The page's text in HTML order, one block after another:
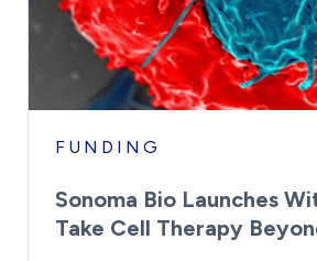
FUNDING
Sonoma Bio Launches
Take Cell Therapy